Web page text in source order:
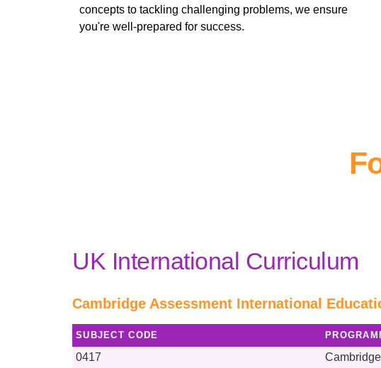
concepts to tackling challenging problems, we ensure
you're well-prepared for success.
UK International Curriculum
Cambridge Assessment International
SUBJECT CODE
0417